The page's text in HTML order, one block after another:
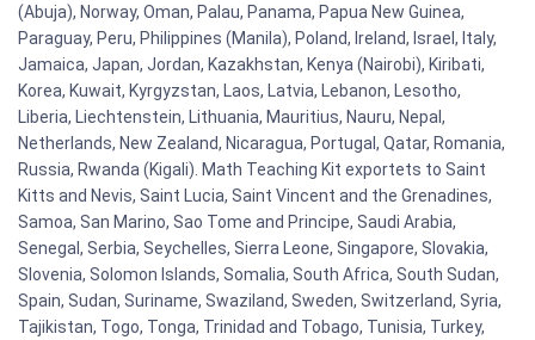
(Abuja), Norway, Oman, Palau, Panama, Papua New Guinea,
Paraguay, Peru, Philippines (Manila), Poland, Ireland, Israel, Italy,
Jamaica, Japan, Jordan, Kazakhstan, Kenya (Nairobi), Kiribati,
Korea, Kuwait, Kyrgyzstan, Laos, Latvia, Lebanon, Lesotho,
Liberia, Liechtenstein, Lithuania, Mauritius, Nauru, Nepal,
Netherlands, New Zealand, Nicaragua, Portugal, Qatar, Romania,
Russia, Rwanda (Kigali). Math Teaching Kit exportets to Saint
Kitts and Nevis, Saint Lucia, Saint Vincent and the Grenadines,
Samoa, San Marino, Sao Tome and Principe, Saudi Arabia,
Senegal, Serbia, Seychelles, Sierra Leone, Singapore, Slovakia,
Slovenia, Solomon Islands, Somalia, South Africa, South Sudan,
Spain, Sudan, Suriname, Swaziland, Sweden, Switzerland, Syria,
Tajikistan, Togo, Tonga, Trinidad and Tobago, Tunisia, Turkey,